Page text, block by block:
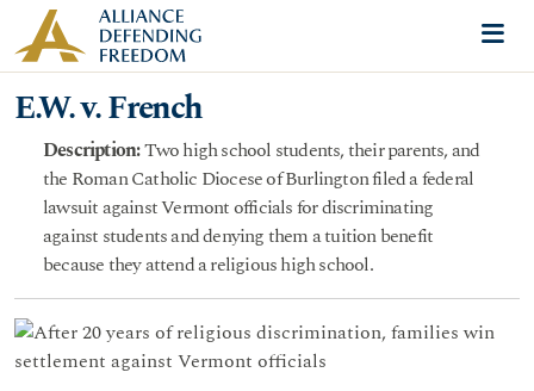
Skip to content
E.W. v. French
Description:Two high school students, their parents, and
the Roman Catholic Diocese of Burlington filed a federal
lawsuit against Vermont officials for discriminating
against students and denying them a tuition benefit
because they attend a religious high school.